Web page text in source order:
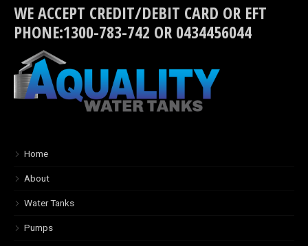
WE ACCEPT CREDIT/DEBIT CARD OR EFT
PHONE:1300-783-742 OR 0434456044
Home
About
Water Tanks
Pumps